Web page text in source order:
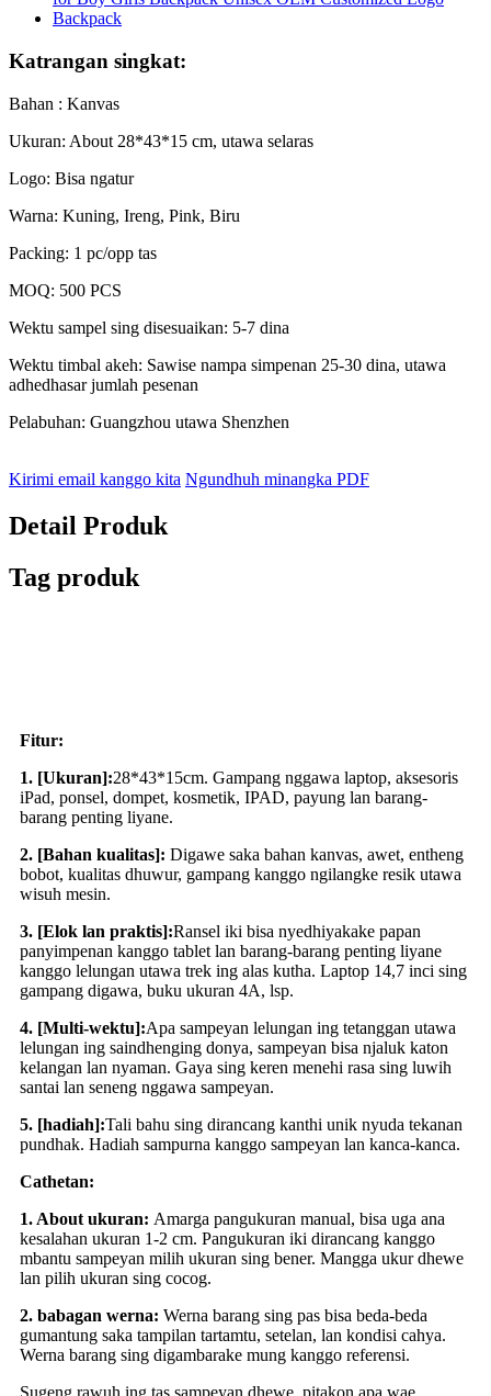
Katrangan singkat:
Bahan : Kanvas
Ukuran: About 28*43*15 cm, utawa selaras
Logo: Bisa ngatur
Warna: Kuning, Ireng, Pink, Biru
Packing: 1 pc/opp tas
MOQ: 500 PCS
Wektu sampel sing disesuaikan: 5-7 dina
Wektu timbal akeh: Sawise nampa simpenan 25-30 dina, utawa
adhedhasar jumlah pesenan
Pelabuhan: Guangzhou utawa Shenzhen
Kirimi email kanggo kita Ngundhuh minangka PDF
Detail Produk
Tag produk
Fitur:
1. [Ukuran]:28*43*15cm. Gampang nggawa laptop, aksesoris
iPad, ponsel, dompet, kosmetik, IPAD, payung lan barang-
barang penting liyane.
2. [Bahan kualitas]: Digawe saka bahan kanvas, awet, entheng
bobot, kualitas dhuwur, gampang kanggo ngilangke resik utawa
wisuh mesin.
3. [Elok lan praktis]:Ransel iki bisa nyedhiyakake papan
panyimpenan kanggo tablet lan barang-barang penting liyane
kanggo lelungan utawa trek ing alas kutha. Laptop 14,7 inci sing
gampang digawa, buku ukuran 4A, lsp.
4. [Multi-wektu]:Apa sampeyan lelungan ing tetanggan utawa
lelungan ing saindhenging donya, sampeyan bisa njaluk katon
kelangan lan nyaman. Gaya sing keren menehi rasa sing luwih
santai lan seneng nggawa sampeyan.
5. [hadiah]:Tali bahu sing dirancang kanthi unik nyuda tekanan
pundhak. Hadiah sampurna kanggo sampeyan lan kanca-kanca.
Cathetan:
1. About ukuran: Amarga pangukuran manual, bisa uga ana
kesalahan ukuran 1-2 cm. Pangukuran iki dirancang kanggo
mbantu sampeyan milih ukuran sing bener. Mangga ukur dhewe
lan pilih ukuran sing cocog.
2. babagan werna: Werna barang sing pas bisa beda-beda
gumantung saka tampilan tartamtu, setelan, lan kondisi cahya.
Werna barang sing digambarake mung kanggo referensi.
Sugeng rawuh ing tas sampeyan dhewe, pitakon apa wae,